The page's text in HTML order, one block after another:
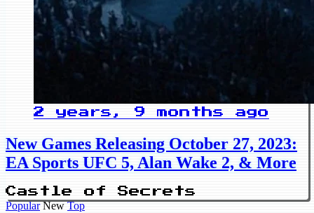
2 years, 9 months ago
New Games Releasing October 27, 2023:
EA Sports UFC 5, Alan Wake 2, & More
Castle of Secrets
Popular New Top